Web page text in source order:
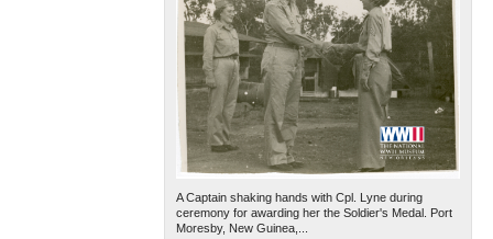
A Captain shaking hands with Cpl. Lyne during
ceremony for awarding her the Soldier's Medal. Port
Moresby, New Guinea,...